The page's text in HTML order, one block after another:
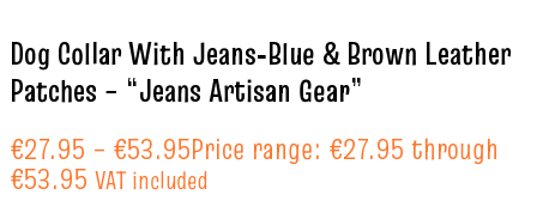
Dog Collar With Jeans‑Blue & Brown Leather
Patches – “Jeans Artisan Gear”
€27.95 – €53.95Price range: €27.95 through
€53.95 VAT included